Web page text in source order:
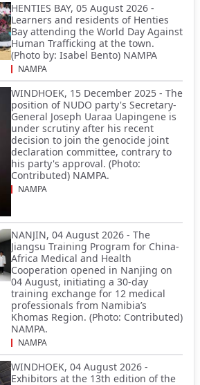
HENTIES BAY, 05 August 2026 -
Learners and residents of Henties
Bay attending the World Day Against
Human Trafficking at the town.
(Photo by: Isabel Bento) NAMPA
NAMPA
WINDHOEK, 15 December 2025 - The
position of NUDO party's Secretary-
General Joseph Uaraa Uapingene is
under scrutiny after his recent
decision to join the genocide joint
declaration committee, contrary to
his party's approval. (Photo:
Contributed) NAMPA.
NAMPA
NANJIN, 04 August 2026 - The
Jiangsu Training Program for China-
Africa Medical and Health
Cooperation opened in Nanjing on
04 August, initiating a 30-day
training exchange for 12 medical
professionals from Namibia’s
Khomas Region. (Photo: Contributed)
NAMPA.
NAMPA
WINDHOEK, 04 August 2026 -
Exhibitors at the 13th edition of the